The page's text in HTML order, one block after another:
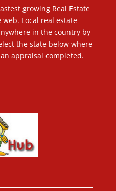
growing Real Estate
Local real estate
in the country by
the state below where
appraisal completed.